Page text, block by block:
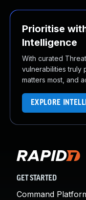
Prioritise
Intelligence
With curated
vulnerabilities truly
matters most, and
EXPLORE
GET STARTED
Command